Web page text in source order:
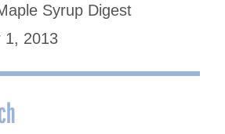
Syrup Digest
1, 2013